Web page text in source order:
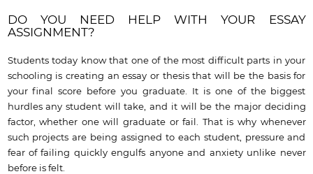
DO YOU NEED HELP WITH YOUR ESSAY
ASSIGNMENT?
Students today know that one of the most difficult parts in your
schooling is creating an essay or thesis that will be the basis for
your final score before you graduate. It is one of the biggest
hurdles any student will take, and it will be the major deciding
factor, whether one will graduate or fail. That is why whenever
such projects are being assigned to each student, pressure and
fear of failing quickly engulfs anyone and anxiety unlike never
before is felt.